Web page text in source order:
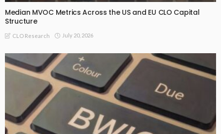
Median MVOC Metrics Across the US and EU CLO Capital
Structure
CLO Research July 20, 2026